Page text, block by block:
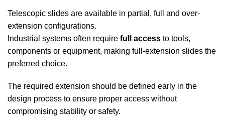
Telescopic slides are available in partial, full and over-
extension configurations.
Industrial systems often require full access to tools,
components or equipment, making full-extension slides the
preferred choice.
The required extension should be defined early in the
design process to ensure proper access without
compromising stability or safety.